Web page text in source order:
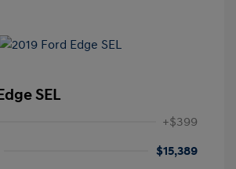
SEL
+$399
$15,389